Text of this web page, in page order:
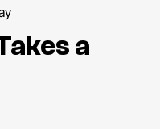
a